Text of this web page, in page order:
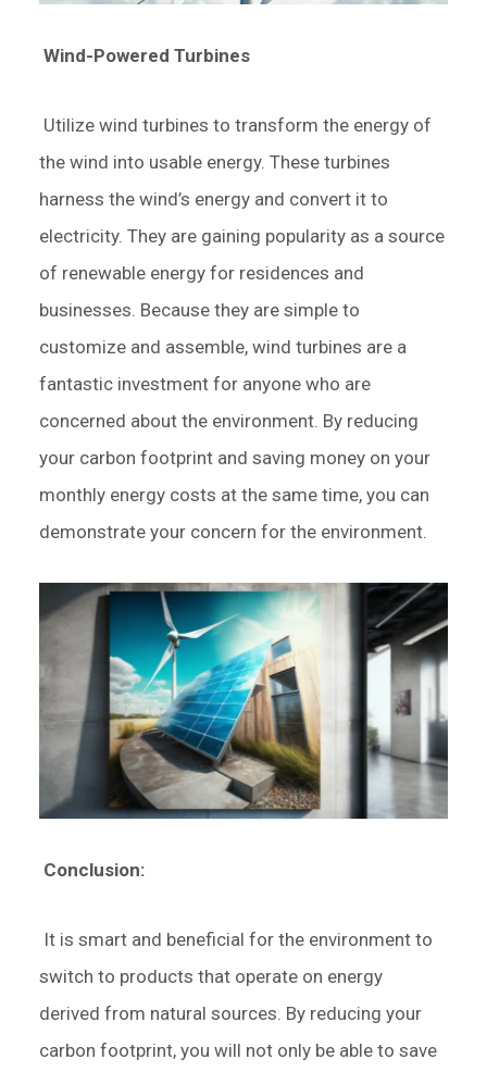
Wind-Powered Turbines
Utilize wind turbines to transform the energy of
the wind into usable energy. These turbines
harness the wind’s energy and convert it to
electricity. They are gaining popularity as a source
of renewable energy for residences and
businesses. Because they are simple to
customize and assemble, wind turbines are a
fantastic investment for anyone who are
concerned about the environment. By reducing
your carbon footprint and saving money on your
monthly energy costs at the same time, you can
demonstrate your concern for the environment.
Conclusion:
It is smart and beneficial for the environment to
switch to products that operate on energy
derived from natural sources. By reducing your
carbon footprint, you will not only be able to save